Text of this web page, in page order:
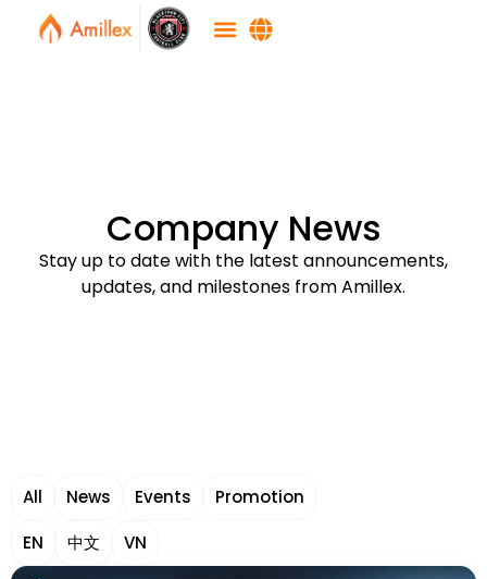
Company News
Stay up to date with the latest announcements,
updates, and milestones from Amillex.
All News Events
Promotion
EN
中文 VN